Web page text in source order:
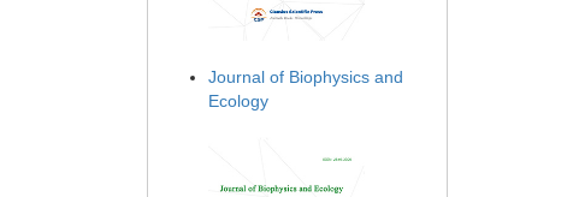
Journal of Biophysics and
Ecology